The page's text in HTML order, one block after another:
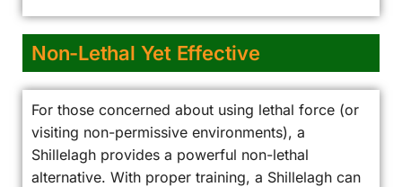
Non-Lethal Yet Effective
For those concerned about using lethal force (or
visiting non-permissive environments), a
Shillelagh provides a powerful non-lethal
alternative. With proper training, a Shillelagh can